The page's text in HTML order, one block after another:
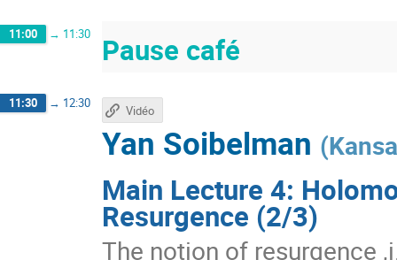
11:00 → 11:30 Pause café
11:30 → 12:30
Main Lecture 4:
Resurgence (2/3)
The notion of resurgence
Yan Soibelman (
Vidéo